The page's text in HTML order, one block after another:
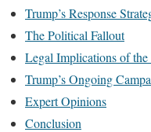
Trump’s Response
The Political Fallout
Legal Implications of the
Trump’s Ongoing
Expert Opinions
Conclusion